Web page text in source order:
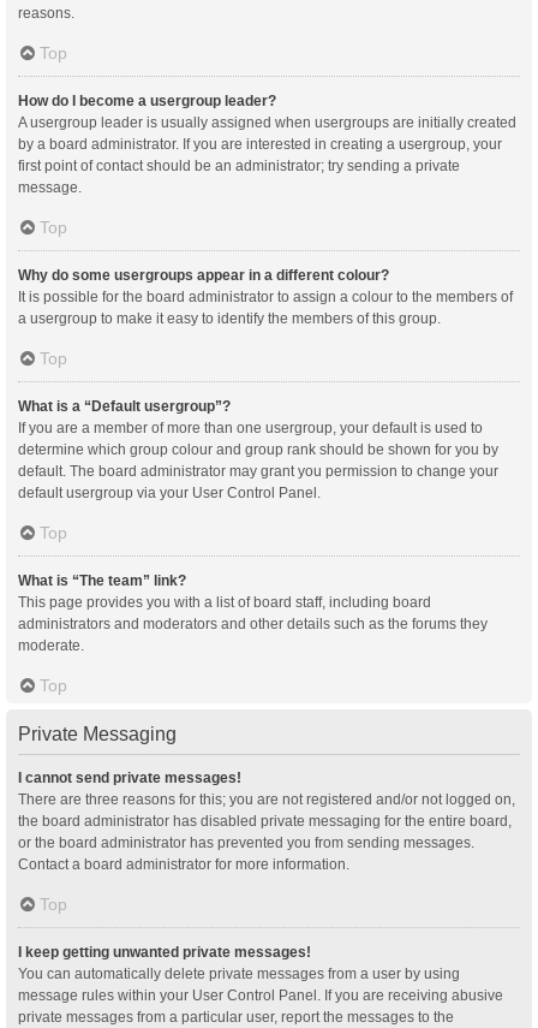
reasons.
Top
How do I become a usergroup leader?
A usergroup leader is usually assigned when usergroups are initially created
by a board administrator. If you are interested in creating a usergroup, your
first point of contact should be an administrator; try sending a private
message.
Top
Why do some usergroups appear in a different colour?
It is possible for the board administrator to assign a colour to the members of
a usergroup to make it easy to identify the members of this group.
Top
What is a “Default usergroup”?
If you are a member of more than one usergroup, your default is used to
determine which group colour and group rank should be shown for you by
default. The board administrator may grant you permission to change your
default usergroup via your User Control Panel.
Top
What is “The team” link?
This page provides you with a list of board staff, including board
administrators and moderators and other details such as the forums they
moderate.
Top
Private Messaging
I cannot send private messages!
There are three reasons for this; you are not registered and/or not logged on,
the board administrator has disabled private messaging for the entire board,
or the board administrator has prevented you from sending messages.
Contact a board administrator for more information.
Top
I keep getting unwanted private messages!
You can automatically delete private messages from a user by using
message rules within your User Control Panel. If you are receiving abusive
private messages from a particular user, report the messages to the